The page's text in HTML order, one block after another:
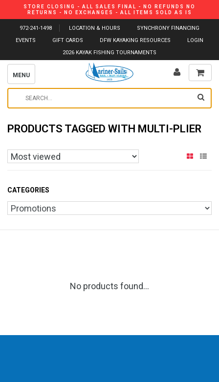
STORE CLOSING - ALL SALES FINAL - NO REFUNDS NO
RETURNS - NO EXCHANGES - ALL ITEMS SOLD AS IS
972-241-1498 LOCATION & HOURS
SYNCHRONY FINANCING
EVENTS
GIFT CARDS DFW KAYAKING RESOURCES
LOGIN
2026 KAYAK FISHING TOURNAMENTS
MENU
PRODUCTS TAGGED WITH MULTI-PLIER
CATEGORIES
No products found...